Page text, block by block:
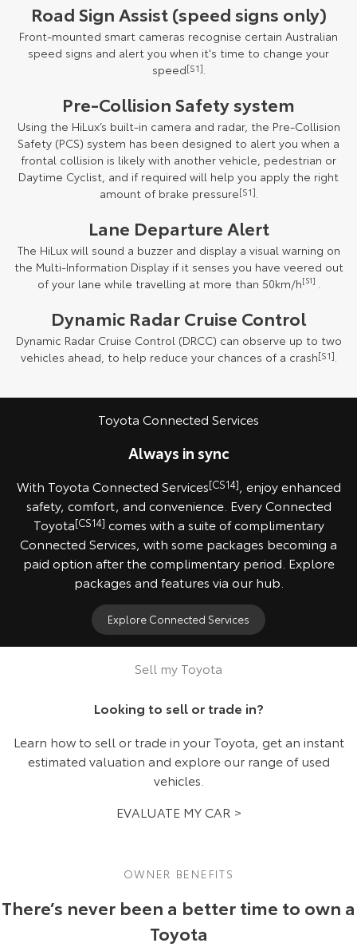
Road Sign Assist (speed signs only)
Front-mounted smart cameras recognise certain Australian
speed signs and alert you when it's time to change your
speed[S1].
Pre-Collision Safety system
Using the HiLux’s built-in camera and radar, the Pre-Collision
Safety (PCS) system has been designed to alert you when a
frontal collision is likely with another vehicle, pedestrian or
Daytime Cyclist, and if required will help you apply the right
amount of brake pressure[S1].
Lane Departure Alert
The HiLux will sound a buzzer and display a visual warning on
the Multi-Information Display if it senses you have veered out
of your lane while travelling at more than 50km/h[S1] .
Dynamic Radar Cruise Control
Dynamic Radar Cruise Control (DRCC) can observe up to two
vehicles ahead, to help reduce your chances of a crash[S1].
Toyota Connected Services
Always in sync
With Toyota Connected Services[CS14], enjoy enhanced
safety, comfort, and convenience. Every Connected
Toyota[CS14] comes with a suite of complimentary
Connected Services, with some packages becoming a
paid option after the complimentary period. Explore
packages and features via our hub.
Explore Connected Services
2024 HiLux SR5 model shown.Sell my Toyota
Looking to sell or trade in?
Learn how to sell or trade in your Toyota, get an instant
estimated valuation and explore our range of used
vehicles.
EVALUATE MY CAR >
OWNER BENEFITS
There’s never been a better time to own a
Toyota